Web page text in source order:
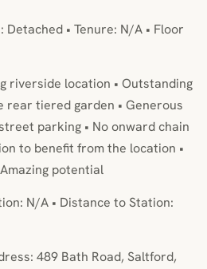
Detached • Tenure: N/A • Floor
riverside location • Outstanding
rear tiered garden • Generous
parking • No onward chain
to benefit from the location •
potential
N/A • Distance to Station:
489 Bath Road, Saltford,